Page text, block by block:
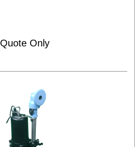
Quote Only